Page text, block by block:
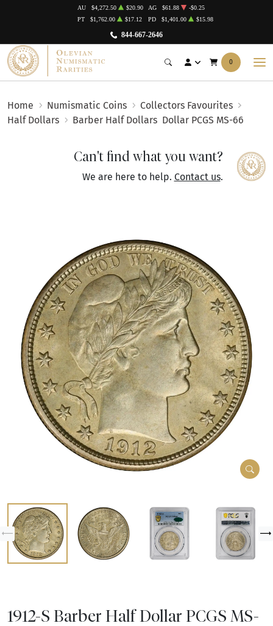
844-667-2646
AU $4,272.50 $20.90 AG $61.88
-$0.25
PT
$1,762.00 $17.12 PD $1,401.00 $15.98
0
Home Numismatic Coins
Collectors Favourites
Half Dollars
Barber Half Dollars Dollar PCGS MS-66
Can't find what you want?
We are here to help. Contact us.
1912-S Barber Half Dollar PCGS MS-